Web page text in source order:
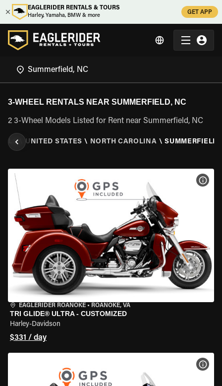
EAGLERIDER RENTALS & TOURS
Harley, Yamaha, BMW & more
GET APP
3-WHEEL RENTALS NEAR SUMMERFIELD, NC
2 3-Wheel Models Listed for Rent near Summerfield, NC
UNITED STATES \ NORTH CAROLINA \ SUMMERFIELD,
EAGLERIDER ROANOKE • ROANOKE, VA
TRI GLIDE® ULTRA - CUSTOMIZED
Harley-Davidson
$331 / day